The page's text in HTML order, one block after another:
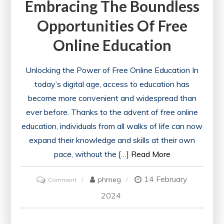
Embracing The Boundless
Opportunities Of Free
Online Education
Unlocking the Power of Free Online Education In
today’s digital age, access to education has
become more convenient and widespread than
ever before. Thanks to the advent of free online
education, individuals from all walks of life can now
expand their knowledge and skills at their own
pace, without the […] Read More
Commenton
Embracing
the
phmeg
14 February
2024